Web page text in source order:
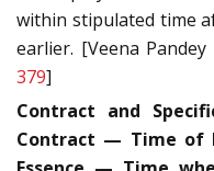
within stipulated time
earlier. [Veena
379]
Contract and
Contract — Time of